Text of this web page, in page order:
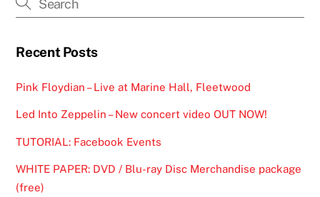
Recent Posts
Pink Floydian – Live at Marine Hall, Fleetwood
Led Into Zeppelin – New concert video OUT NOW!
TUTORIAL: Facebook Events
WHITE PAPER: DVD / Blu-ray Disc Merchandise package
(free)